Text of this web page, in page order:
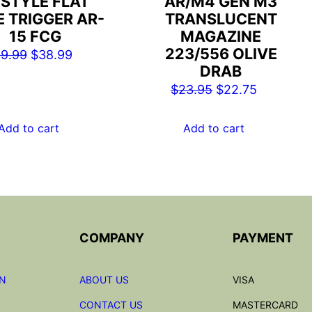
TRIGGER AR-
15 FCG
Original
$38.99Current
to cart
TRANSLUCENT
MAGAZINE
223/556 OLIVE
DRAB
$23.95 Original
was:
$22.75
Add to cart
COMPANY
ABOUT US
CONTACT US
PAYMENT
VISA
MASTERCARD